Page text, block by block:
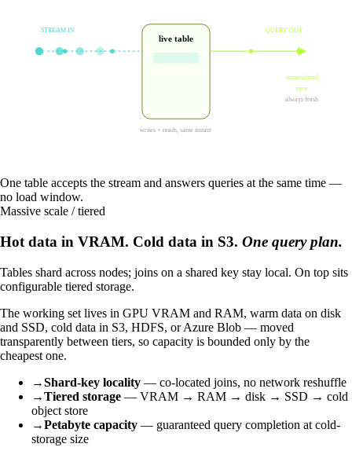
STREAM IN
live table
writes + reads, same instant
QUERY OUT
materialized
view
always fresh
One table accepts the stream and answers queries at the same time —
no load window.
Massive scale / tiered
Hot data in VRAM. Cold data in S3. One query plan.
Tables shard across nodes; joins on a shared key stay local. On top sits
configurable tiered storage.
The working set lives in GPU VRAM and RAM, warm data on disk
and SSD, cold data in S3, HDFS, or Azure Blob — moved
transparently between tiers, so capacity is bounded only by the
cheapest one.
→Shard-key locality — co-located joins, no network reshuffle
→Tiered storage — VRAM → RAM → disk → SSD → cold
object store
→Petabyte capacity — guaranteed query completion at cold-
storage size